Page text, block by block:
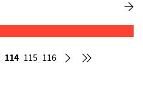
114 115 116